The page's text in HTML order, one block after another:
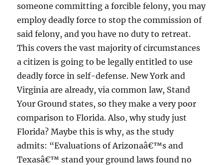
someone committing a forcible felony, you may
employ deadly force to stop the commission of
said felony, and you have no duty to retreat.
This covers the vast majority of circumstances
a citizen is going to be legally entitled to use
deadly force in self-defense. New York and
Virginia are already, via common law, Stand
Your Ground states, so they make a very poor
comparison to Florida. Also, why study just
Florida? Maybe this is why, as the study
admits: “Evaluations of Arizonaâ€™s and
Texasâ€™ stand your ground laws found no